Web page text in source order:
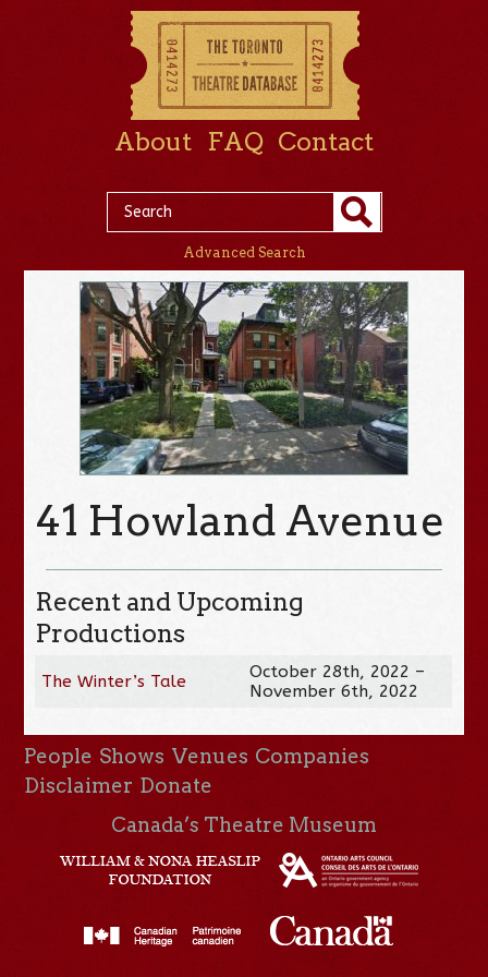
About FAQ Contact
Advanced Search
41 Howland Avenue
Recent and Upcoming
Productions
The Winter’s Tale
October 28th, 2022 –
November 6th, 2022
People Shows Venues Companies
Disclaimer Donate
Canada’s Theatre Museum